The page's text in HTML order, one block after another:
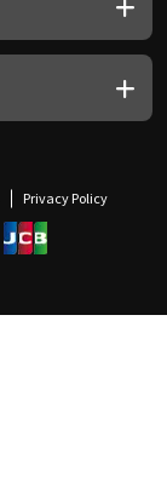
Privacy Policy